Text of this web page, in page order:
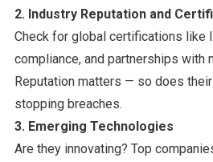
2. Industry Reputation and
Check for global certifications like
compliance, and partnerships with
Reputation matters — so does
stopping breaches.
3. Emerging Technologies
Are they innovating? Top